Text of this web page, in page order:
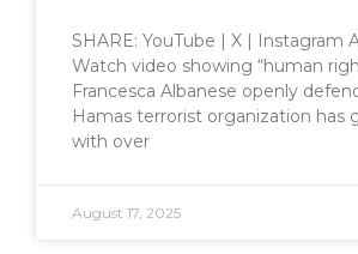
SHARE: YouTube | X | Instagram
Watch video showing “human
Francesca Albanese openly
Hamas terrorist organization has
with over
August 17, 2025